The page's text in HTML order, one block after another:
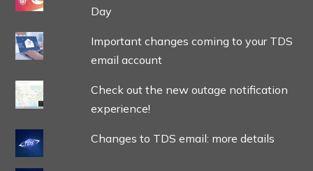
Day
Important changes coming to your TDS
email account
Check out the new outage notification
experience!
Changes to TDS email: more details